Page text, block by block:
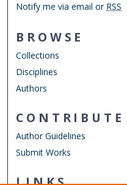
Notify me via email or RSS
BROWSE
Collections
Disciplines
Authors
CONTRIBUTE
Author Guidelines
Submit Works